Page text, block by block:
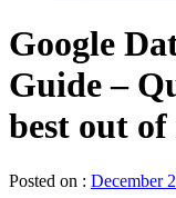
Google
Guide –
best out
Posted on : December